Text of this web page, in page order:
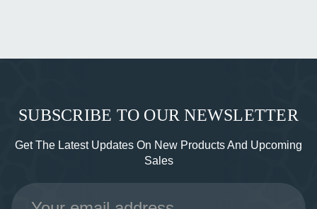
SUBSCRIBE TO OUR NEWSLETTER
Get The Latest Updates On New Products And Upcoming
Sales
Email